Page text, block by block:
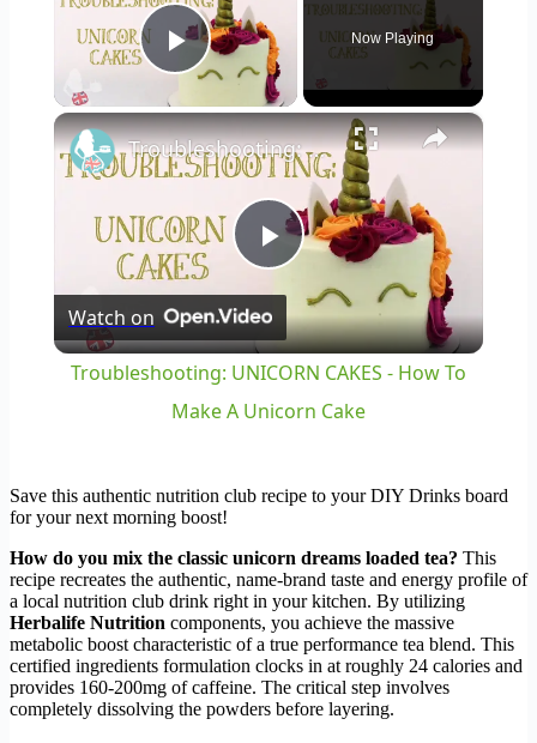
Play Video
Now Playing
×
Play
Video
Troubleshooting: UNICORN CAKES - How To Make A Unicorn Cake
Watch on
Troubleshooting: UNICORN CAKES - How To
Make A Unicorn Cake
Save this authentic nutrition club recipe to your DIY Drinks board
for your next morning boost!
How do you mix the classic unicorn dreams loaded tea? This
recipe recreates the authentic, name-brand taste and energy profile of
a local nutrition club drink right in your kitchen. By utilizing
Herbalife Nutrition components, you achieve the massive
metabolic boost characteristic of a true performance tea blend. This
certified ingredients formulation clocks in at roughly 24 calories and
provides 160-200mg of caffeine. The critical step involves
completely dissolving the powders before layering.